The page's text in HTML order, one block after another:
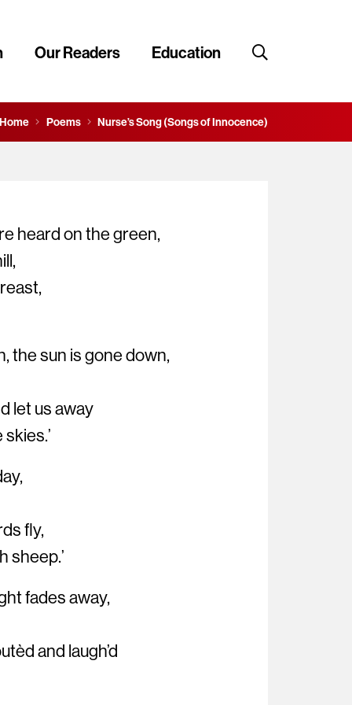
Our Readers Education
Home Poems Nurse’s Song (Songs of Innocence)
heard on the green,
the sun is gone down,
let us away
fly,
sheep.’
fades away,
and laugh’d